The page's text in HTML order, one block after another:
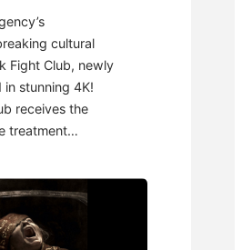
cultural
Fight Club, newly
in stunning 4K!
receives the
treatment…